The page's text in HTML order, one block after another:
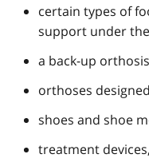
certain types of
support under
a back-up
orthoses
shoes and shoe
treatment